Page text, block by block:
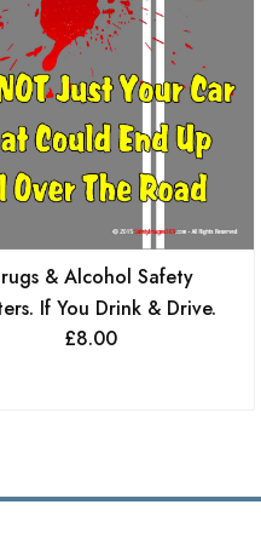
& Alcohol Safety
If You Drink & Drive.
£8.00